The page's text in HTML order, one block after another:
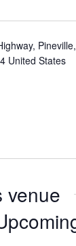
United States
venue